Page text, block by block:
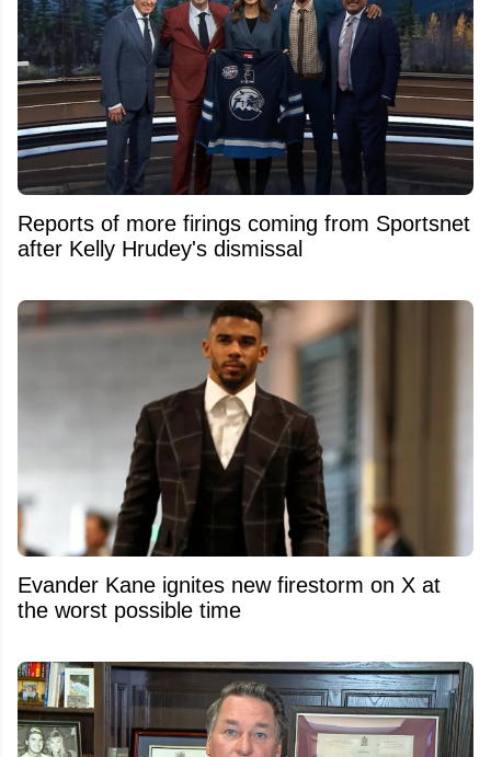
Reports of more firings coming from Sportsnet
after Kelly Hrudey's dismissal
Evander Kane ignites new firestorm on X at
the worst possible time